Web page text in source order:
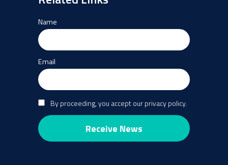
Name
Email
By proceeding, you accept our privacy policy.